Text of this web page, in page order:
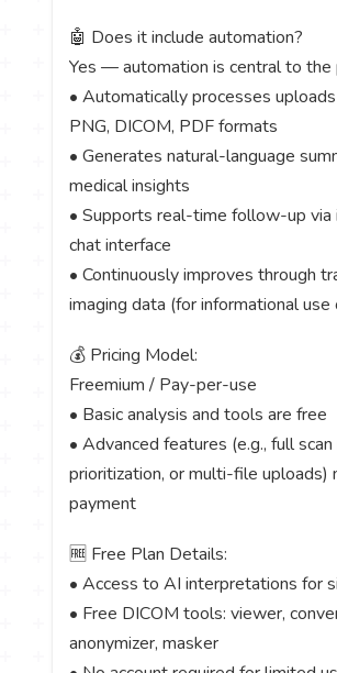
🤖 Does it include automation?
Yes — automation is central to the
• Automatically processes uploads
PNG, DICOM, PDF formats
• Generates natural-language
medical insights
• Supports real-time follow-up via
chat interface
• Continuously improves through
imaging data (for informational use
💰 Pricing Model:
Freemium / Pay-per-use
• Basic analysis and tools are free
• Advanced features (e.g., full
prioritization, or multi-file uploads)
payment
🆓 Free Plan Details:
• Access to AI interpretations for
• Free DICOM tools: viewer,
anonymizer, masker